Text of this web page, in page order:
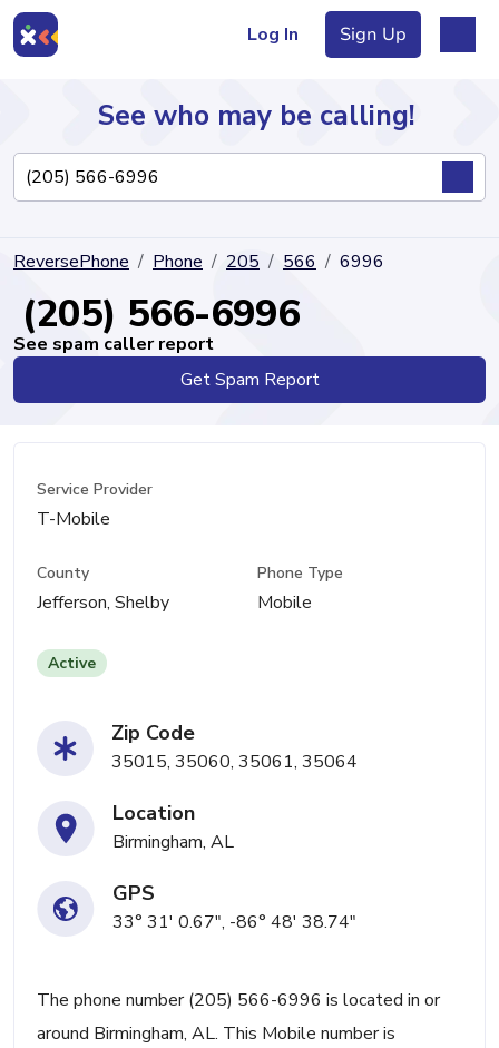
Log In Sign Up
Directory
See who may be calling!
ReversePhone Phone 205 566 6996
(205) 566-6996
See spam caller report
Get Spam Report
Service Provider
T-Mobile
County
Jefferson, Shelby
Phone Type
Mobile
Active
Zip Code
35015, 35060, 35061, 35064
Location
Birmingham, AL
GPS
33° 31' 0.67", -86° 48' 38.74"
The phone number (205) 566-6996 is located in or
around Birmingham, AL. This Mobile number is